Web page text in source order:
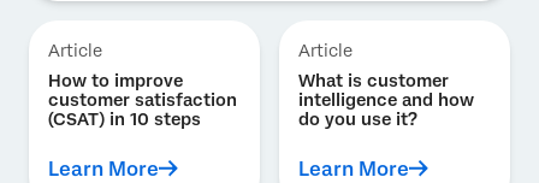
Article
How to improve
customer satisfaction
(CSAT) in 10 steps
Learn More
Article
What is customer
intelligence and how
do you use it?
Learn More